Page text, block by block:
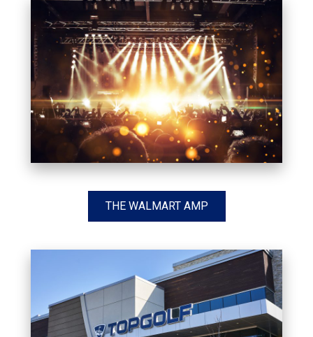
THE WALMART AMP